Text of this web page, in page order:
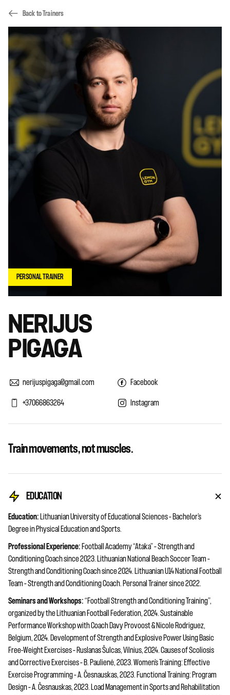
Back to Trainers
NERIJUS
PIGAGA
nerijuspigaga@gmail.com
+37066863264
Facebook
Instagram
Train movements, not muscles.
EDUCATION
Education: Lithuanian University of Educational Sciences – Bachelor’s
Degree in Physical Education and Sports.
Professional Experience: Football Academy “Ataka” – Strength and
Conditioning Coach since 2023. Lithuanian National Beach Soccer Team –
Strength and Conditioning Coach since 2024. Lithuanian U14 National Football
Team – Strength and Conditioning Coach. Personal Trainer since 2022.
Seminars and Workshops:“Football Strength and Conditioning Training”,
organized by the Lithuanian Football Federation, 2024. Sustainable
Performance Workshop with Coach Davy Provoost & Nicole Rodriguez,
Belgium, 2024. Development of Strength and Explosive Power Using Basic
Free-Weight Exercises – Ruslanas Šulcas, Vilnius, 2024. Causes of Scoliosis
and Corrective Exercises – B. Paulienė, 2023. Women’s Training: Effective
Exercise Programming – A. Česnauskas, 2023. Functional Training: Program
Design – A. Česnauskas, 2023. Load Management in Sports and Rehabilitation
PERSONAL TRAINER